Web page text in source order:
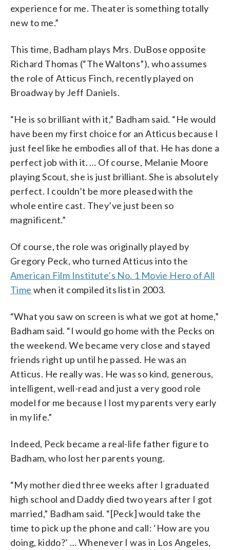
experience for me. Theater is something totally
new to me.”
This time, Badham plays Mrs. DuBose opposite
Richard Thomas (“The Waltons”), who assumes
the role of Atticus Finch, recently played on
Broadway by Jeff Daniels.
“He is so brilliant with it,” Badham said. “He would
have been my first choice for an Atticus because I
just feel like he embodies all of that. He has done a
perfect job with it. … Of course, Melanie Moore
playing Scout, she is just brilliant. She is absolutely
perfect. I couldn’t be more pleased with the
whole entire cast. They’ve just been so
magnificent.”
Of course, the role was originally played by
Gregory Peck, who turned Atticus into the
American Film Institute’s No. 1 Movie Hero of All
Time when it compiled its list in 2003.
“What you saw on screen is what we got at home,”
Badham said. “I would go home with the Pecks on
the weekend. We became very close and stayed
friends right up until he passed. He was an
Atticus. He really was. He was so kind, generous,
intelligent, well-read and just a very good role
model for me because I lost my parents very early
in my life.”
Indeed, Peck became a real-life father figure to
Badham, who lost her parents young.
“My mother died three weeks after I graduated
high school and Daddy died two years after I got
married,” Badham said. “[Peck] would take the
time to pick up the phone and call: ‘How are you
doing, kiddo?’ … Whenever I was in Los Angeles,